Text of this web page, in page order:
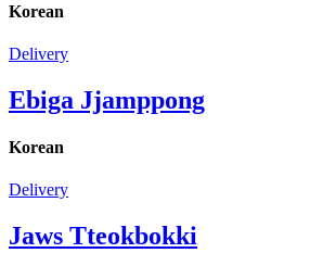
Korean
Delivery
Ebiga Jjamppong
Korean
Delivery
Jaws Tteokbokki